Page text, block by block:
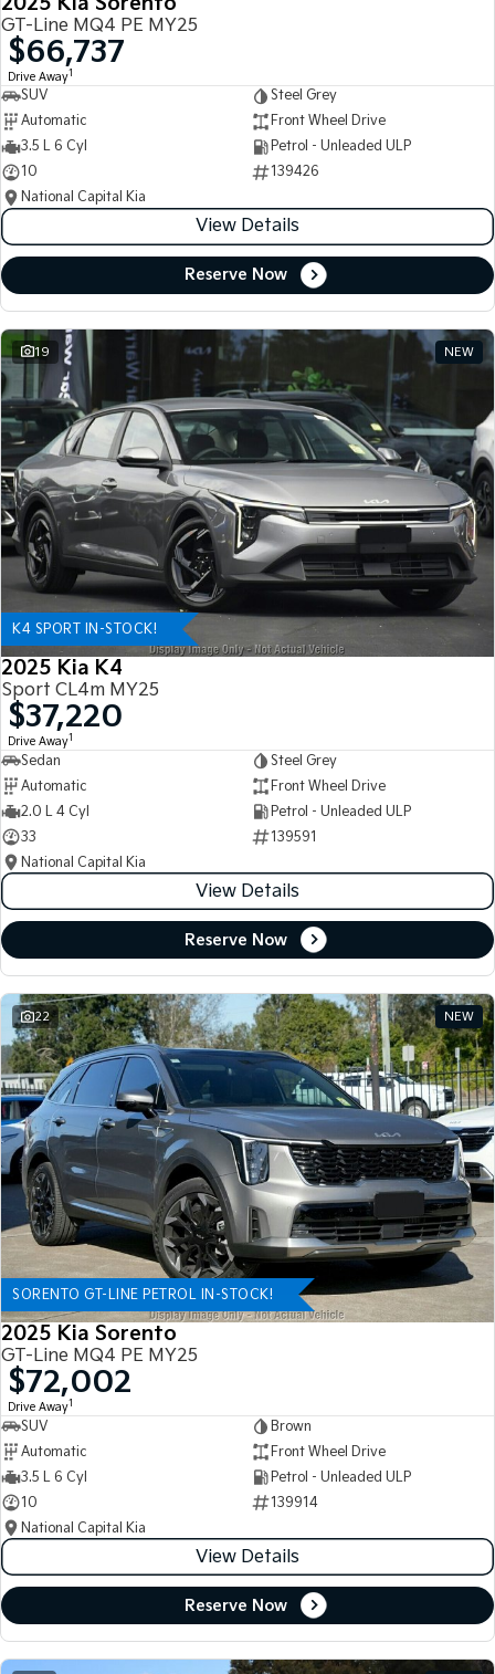
GT-Line MQ4 PE MY25
$66,737
Drive Away1
SUV
Steel Grey
Automatic
Front Wheel Drive
3.5 L 6 Cyl
Petrol - Unleaded ULP
10
139426
National Capital Kia
View Details
Reserve Now
19 NEW
K4 SPORT IN-STOCK!
2025 Kia K4
Sport CL4m MY25
$37,220
Drive Away1
Sedan
Steel Grey
Automatic
Front Wheel Drive
2.0 L 4 Cyl
Petrol - Unleaded ULP
33
139591
National Capital Kia
View Details
Reserve Now
22 NEW
SORENTO GT-LINE PETROL IN-STOCK!
2025 Kia Sorento
GT-Line MQ4 PE MY25
$72,002
Drive Away1
SUV
Brown
Automatic
Front Wheel Drive
3.5 L 6 Cyl
Petrol - Unleaded ULP
10
139914
National Capital Kia
View Details
Reserve Now